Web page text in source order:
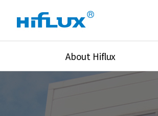
About Hiflux
Overview
History